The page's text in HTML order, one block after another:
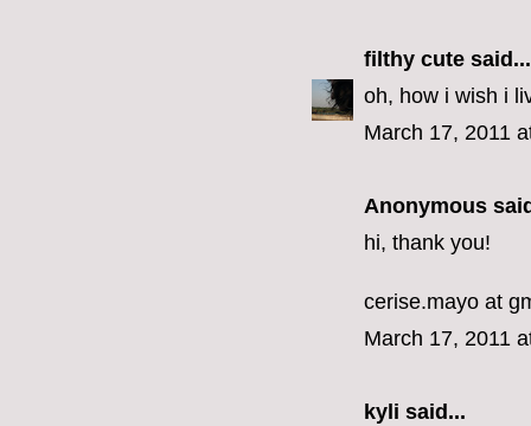
filthy cute said...
oh, how i wish i
March 17, 2011
Anonymous
hi, thank you!
cerise.mayo at
March 17, 2011
kyli said...